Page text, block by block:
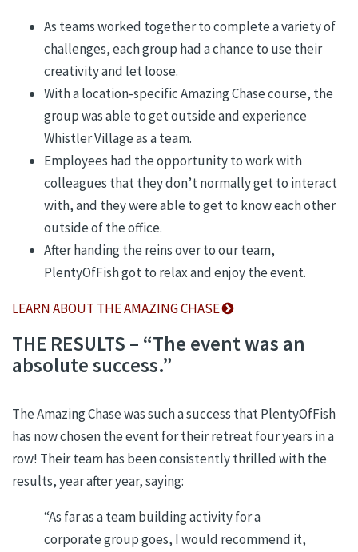
As teams worked together to complete a variety of
challenges, each group had a chance to use their
creativity and let loose.
With a location-specific Amazing Chase course, the
group was able to get outside and experience
Whistler Village as a team.
Employees had the opportunity to work with
colleagues that they don’t normally get to interact
with, and they were able to get to know each other
outside of the office.
After handing the reins over to our team,
PlentyOfFish got to relax and enjoy the event.
LEARN ABOUT THE AMAZING CHASE
THE RESULTS – “The event was an
absolute success.”
The Amazing Chase was such a success that PlentyOfFish
has now chosen the event for their retreat four years in a
row! Their team has been consistently thrilled with the
results, year after year, saying:
“As far as a team building activity for a
corporate group goes, I would recommend it,